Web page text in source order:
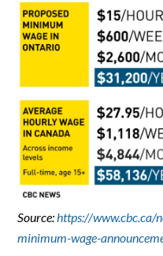
Source:https://www.cbc.ca/
minimum-wage-